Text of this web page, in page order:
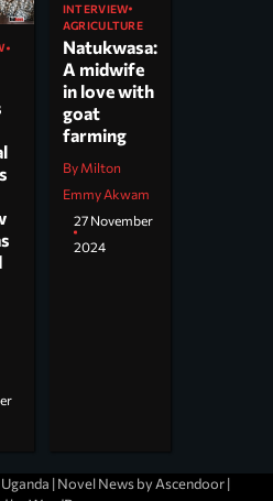
INTERVIEW
AGRICULTURE
Natukwasa:
A midwife
in love with
goat
farming
By Milton
Emmy Akwam
27 November
2024
| Novel News by Ascendoor|